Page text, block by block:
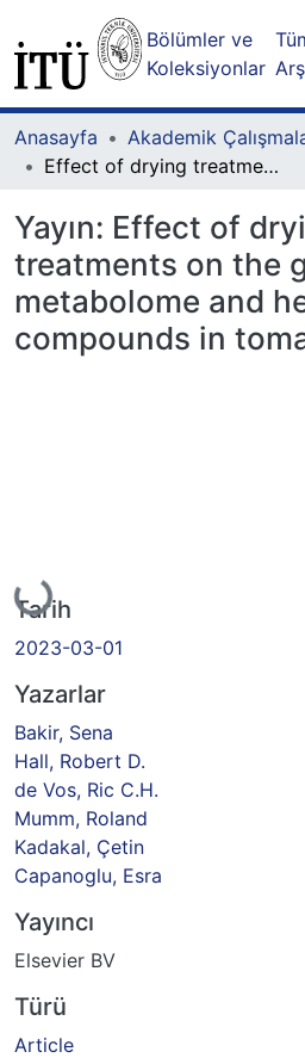
Bölümler ve
Koleksiyonlar
Anasayfa Akademik
Effect of drying treatments on the global metabolome and health-related compounds in tomatoes
Yayın: Effect of
treatments on the
metabolome and
compounds in
Yükleniyor...
Tarih
2023-03-01
Yazarlar
Bakir, Sena
Hall, Robert D.
de Vos, Ric C.H.
Mumm, Roland
Kadakal, Çetin
Capanoglu, Esra
Yayıncı
Elsevier BV
Türü
Article